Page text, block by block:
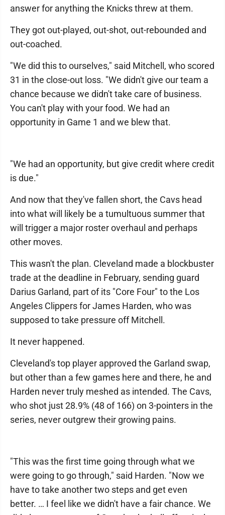
answer for anything the Knicks threw at them.
They got out-played, out-shot, out-rebounded and
out-coached.
"We did this to ourselves," said Mitchell, who scored
31 in the close-out loss. "We didn't give our team a
chance because we didn't take care of business.
You can't play with your food. We had an
opportunity in Game 1 and we blew that.
"We had an opportunity, but give credit where credit
is due."
And now that they've fallen short, the Cavs head
into what will likely be a tumultuous summer that
will trigger a major roster overhaul and perhaps
other moves.
This wasn't the plan. Cleveland made a blockbuster
trade at the deadline in February, sending guard
Darius Garland, part of its "Core Four" to the Los
Angeles Clippers for James Harden, who was
supposed to take pressure off Mitchell.
It never happened.
Cleveland's top player approved the Garland swap,
but other than a few games here and there, he and
Harden never truly meshed as intended. The Cavs,
who shot just 28.9% (48 of 166) on 3-pointers in the
series, never outgrew their growing pains.
"This was the first time going through what we
were going to go through," said Harden. "Now we
have to take another two steps and get even
better. … I feel like we didn't have a fair chance. We